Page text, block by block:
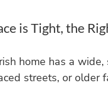
is Tight, the
home has a
streets, or older